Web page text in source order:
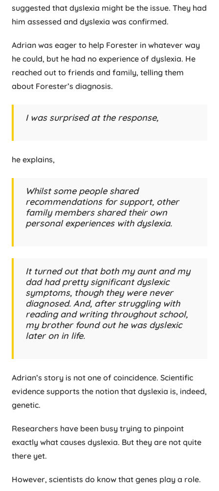
suggested that dyslexia might be the issue. They had
him assessed and dyslexia was confirmed.
Adrian was eager to help Forester in whatever way
he could, but he had no experience of dyslexia. He
reached out to friends and family, telling them
about Forester’s diagnosis.
I was surprised at the response,
he explains,
Whilst some people shared
recommendations for support, other
family members shared their own
personal experiences with dyslexia.
It turned out that both my aunt and my
dad had pretty significant dyslexic
symptoms, though they were never
diagnosed. And, after struggling with
reading and writing throughout school,
my brother found out he was dyslexic
later on in life.
Adrian’s story is not one of coincidence. Scientific
evidence supports the notion that dyslexia is, indeed,
genetic.
Researchers have been busy trying to pinpoint
exactly what causes dyslexia. But they are not quite
there yet.
However, scientists do know that genes play a role.